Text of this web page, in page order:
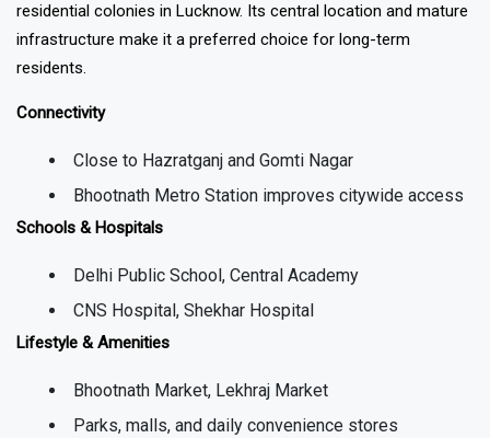
residential colonies in Lucknow. Its central location and mature
infrastructure make it a preferred choice for long-term
residents.
Connectivity
Close to Hazratganj and Gomti Nagar
Bhootnath Metro Station improves citywide access
Schools & Hospitals
Delhi Public School, Central Academy
CNS Hospital, Shekhar Hospital
Lifestyle & Amenities
Bhootnath Market, Lekhraj Market
Parks, malls, and daily convenience stores